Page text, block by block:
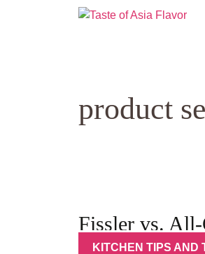
product
Fissler vs. All-
KITCHEN TIPS AND